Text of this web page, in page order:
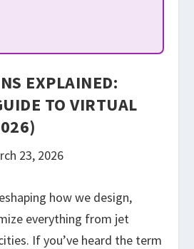
EXPLAINED:
TO VIRTUAL
23, 2026
how we design,
everything from jet
If you’ve heard the term